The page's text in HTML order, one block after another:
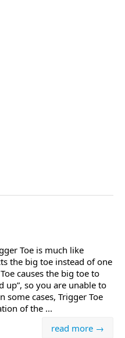
Toe is much like
the big toe instead of one
causes the big toe to
up”, so you are unable to
some cases, Trigger Toe
of the ...
read more →